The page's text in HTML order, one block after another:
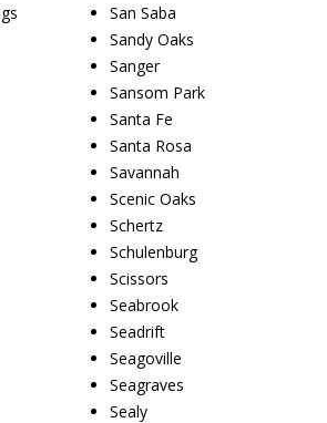
San Saba
Sandy Oaks
Sanger
Sansom Park
Santa Fe
Santa Rosa
Savannah
Scenic Oaks
Schertz
Schulenburg
Scissors
Seabrook
Seadrift
Seagoville
Seagraves
Sealy